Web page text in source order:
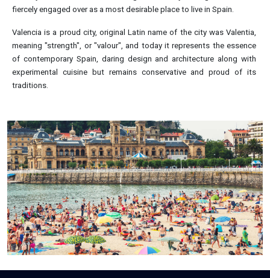
fiercely engaged over as a most desirable place to live in Spain.
Valencia is a proud city, original Latin name of the city was Valentia,
meaning "strength", or "valour", and today it represents the essence
of contemporary Spain, daring design and architecture along with
experimental cuisine but remains conservative and proud of its
traditions.